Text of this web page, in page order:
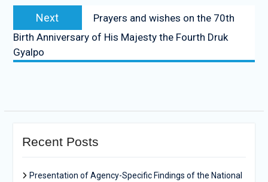
Next
Prayers and wishes on the 70th
Birth Anniversary of His Majesty the Fourth Druk
Gyalpo
Recent Posts
Presentation of Agency-Specific Findings of the National